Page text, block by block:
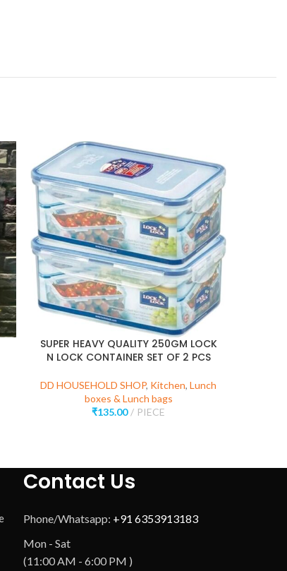
SUPER HEAVY QUALITY 250GM LOCK
N LOCK CONTAINER SET OF 2 PCS
DD HOUSEHOLD SHOP, Kitchen, Lunch
boxes & Lunch bags
₹135.00 PIECE
Contact Us
Phone/Whatsapp: +91 6353913183
Mon - Sat
(11:00 AM - 6:00 PM )